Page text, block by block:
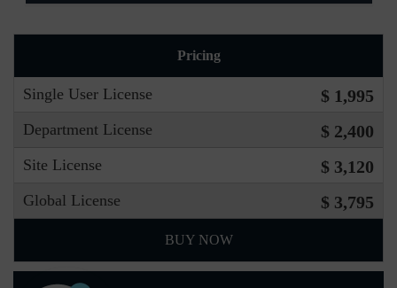
Pricing
Single User License $ 1,995
Department License $ 2,400
Site License $ 3,120
Global License $ 3,795
BUY NOW